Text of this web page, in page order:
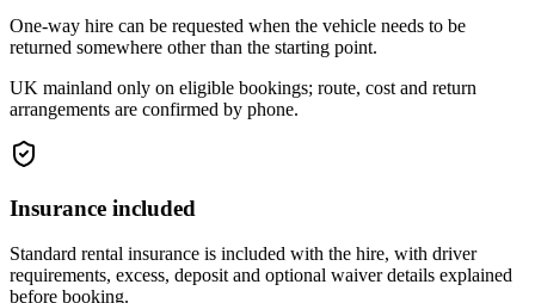
One-way hire can be requested when the vehicle needs to be
returned somewhere other than the starting point.
UK mainland only on eligible bookings; route, cost and return
arrangements are confirmed by phone.
Insurance included
Standard rental insurance is included with the hire, with driver
requirements, excess, deposit and optional waiver details explained
before booking.